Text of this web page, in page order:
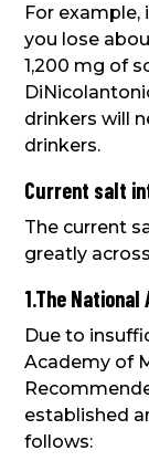
For example,
you lose
1,200 mg of
drinkers will
drinkers.
Current salt
The current
greatly
1.The
Due to
Academy of
established
follows: